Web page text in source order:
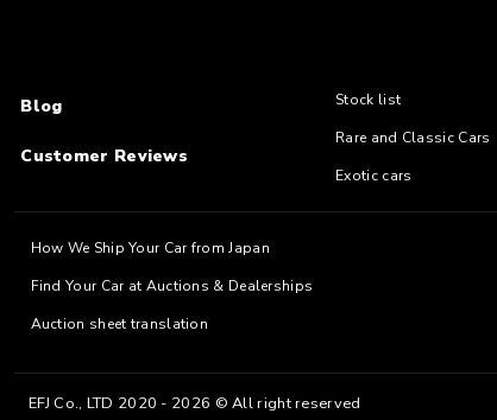
Blog
Customer Reviews
Stock list
Rare and Classic Cars
Exotic cars
How We Ship Your Car from Japan
Find Your Car at Auctions & Dealerships
Auction sheet translation
EFJ Co., LTD 2020 - 2026 © All right reserved